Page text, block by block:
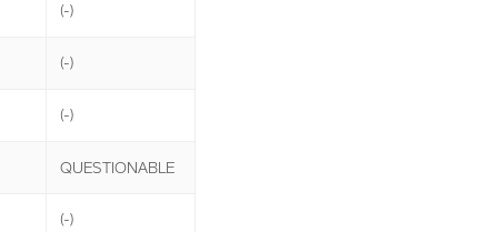
(-)
(-)
(-)
QUESTIONABLE
(-)